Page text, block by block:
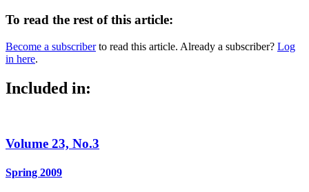
To read the rest of this article:
Become a subscriberto read this article. Already a subscriber? Log
in here.
Included in:
Volume 23, No.3
Spring 2009